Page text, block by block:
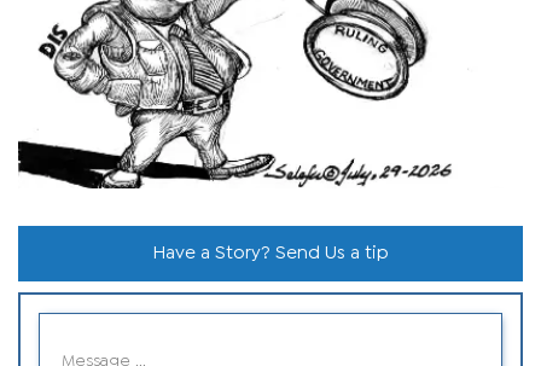
Have a Story? Send Us a tip